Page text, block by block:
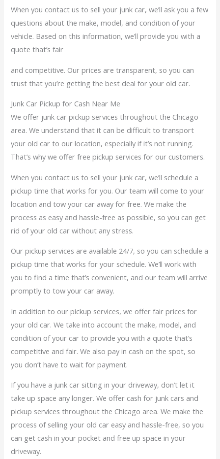
When you contact us to sell your junk car, we’ll ask you a few
questions about the make, model, and condition of your
vehicle. Based on this information, we’ll provide you with a
quote that’s fair
and competitive. Our prices are transparent, so you can
trust that you’re getting the best deal for your old car.
Junk Car Pickup for Cash Near Me
We offer junk car pickup services throughout the Chicago
area. We understand that it can be difficult to transport
your old car to our location, especially if it’s not running.
That’s why we offer free pickup services for our customers.
When you contact us to sell your junk car, we’ll schedule a
pickup time that works for you. Our team will come to your
location and tow your car away for free. We make the
process as easy and hassle-free as possible, so you can get
rid of your old car without any stress.
Our pickup services are available 24/7, so you can schedule a
pickup time that works for your schedule. We’ll work with
you to find a time that’s convenient, and our team will arrive
promptly to tow your car away.
In addition to our pickup services, we offer fair prices for
your old car. We take into account the make, model, and
condition of your car to provide you with a quote that’s
competitive and fair. We also pay in cash on the spot, so
you don’t have to wait for payment.
If you have a junk car sitting in your driveway, don’t let it
take up space any longer. We offer cash for junk cars and
pickup services throughout the Chicago area. We make the
process of selling your old car easy and hassle-free, so you
can get cash in your pocket and free up space in your
driveway.